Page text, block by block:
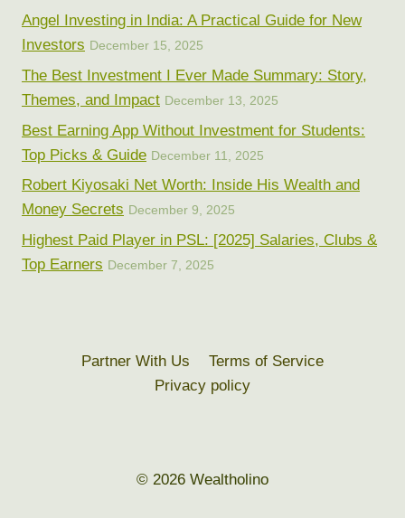
Angel Investing in India: A Practical Guide for New
Investors December 15, 2025
The Best Investment I Ever Made Summary: Story,
Themes, and Impact December 13, 2025
Best Earning App Without Investment for Students:
Top Picks & Guide December 11, 2025
Robert Kiyosaki Net Worth: Inside His Wealth and
Money Secrets December 9, 2025
Highest Paid Player in PSL: [2025] Salaries, Clubs &
Top Earners December 7, 2025
Partner With Us
Terms of Service
Privacy policy
© 2026 Wealtholino